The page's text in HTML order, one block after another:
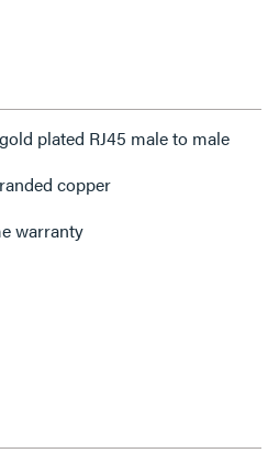
plated RJ45 male to male
copper
warranty